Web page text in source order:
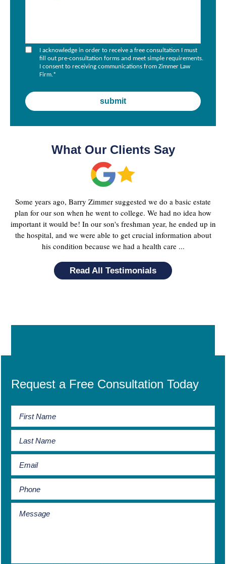
I acknowledge in order to receive a free consultation I must
fill out pre-consultation forms and meet simple requirements.
I consent to receiving communications from Zimmer Law
Firm.*
What Our Clients Say
Some years ago, Barry Zimmer suggested we do a basic estate
plan for our son when he went to college. We had no idea how
important it would be! In our son's freshman year, he ended up in
the hospital, and we were able to get crucial information about
his condition because we had a health care ...
Read All Testimonials
Request a Free Consultation Today